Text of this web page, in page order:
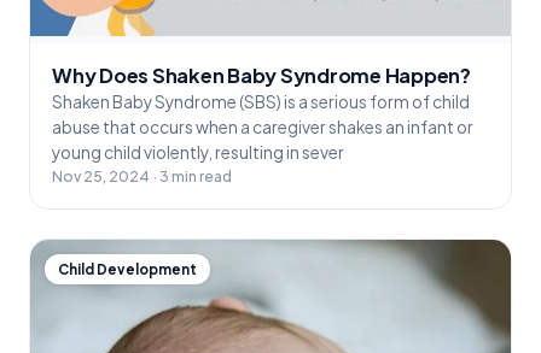
Why Does Shaken Baby Syndrome Happen?
Shaken Baby Syndrome (SBS) is a serious form of child
abuse that occurs when a caregiver shakes an infant or
young child violently, resulting in sever
Nov 25, 2024 · 3 min read
Child Development